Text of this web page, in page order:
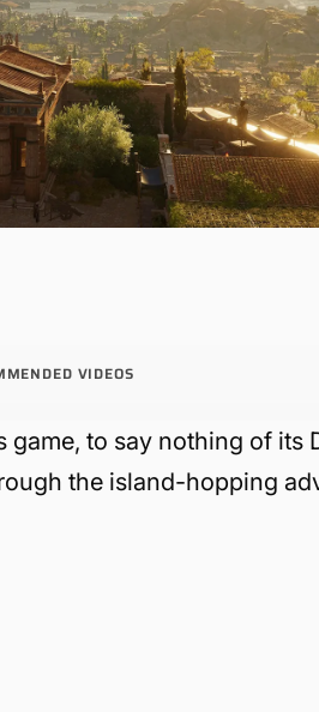
VIDEOS
game, to say nothing of its
the island-hopping